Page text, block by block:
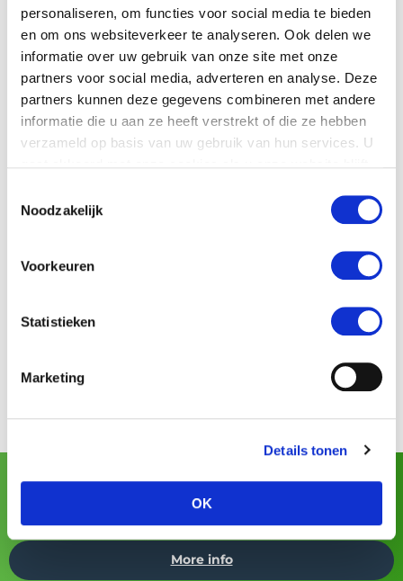
personaliseren, om functies voor social media te bieden
en om ons websiteverkeer te analyseren. Ook delen we
informatie over uw gebruik van onze site met onze
partners voor social media, adverteren en analyse. Deze
partners kunnen deze gegevens combineren met andere
informatie die u aan ze heeft verstrekt of die ze hebben
verzameld op basis van uw gebruik van hun services. U
Noodzakelijk
Voorkeuren
Statistieken
Marketing
Details tonen
OK
View projects withkiwis
Spreafico (Italy)
Sorting machines for
View more products
GeoSort
More info